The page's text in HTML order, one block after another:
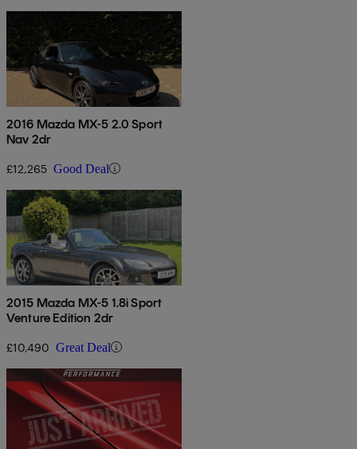
2016 Mazda MX-5 2.0 Sport
Nav 2dr
£12,265 Good Deal
2015 Mazda MX-5 1.8i Sport
Venture Edition 2dr
£10,490 Great Deal